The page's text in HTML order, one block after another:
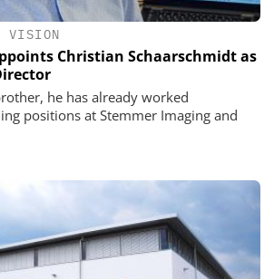
VISION
Christian Schaarschmidt as
he has already worked
positions at Stemmer Imaging and